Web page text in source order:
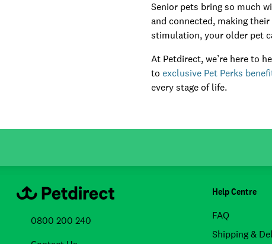
Senior pets bring so much
and connected, making
stimulation, your older pet
At Petdirect, we’re here to
toexclusive Pet Perks
every stage of life.
Help Centre
FAQ
Shipping &
0800 200 240